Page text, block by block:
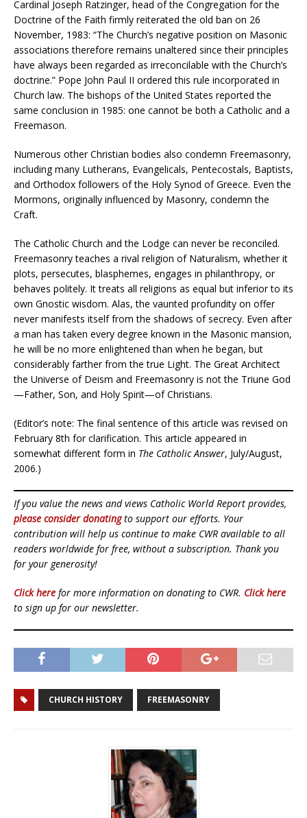
Cardinal Joseph Ratzinger, head of the Congregation for the
Doctrine of the Faith firmly reiterated the old ban on 26
November, 1983: “The Church’s negative position on Masonic
associations therefore remains unaltered since their principles
have always been regarded as irreconcilable with the Church’s
doctrine.” Pope John Paul II ordered this rule incorporated in
Church law. The bishops of the United States reported the
same conclusion in 1985: one cannot be both a Catholic and a
Freemason.
Numerous other Christian bodies also condemn Freemasonry,
including many Lutherans, Evangelicals, Pentecostals, Baptists,
and Orthodox followers of the Holy Synod of Greece. Even the
Mormons, originally influenced by Masonry, condemn the
Craft.
The Catholic Church and the Lodge can never be reconciled.
Freemasonry teaches a rival religion of Naturalism, whether it
plots, persecutes, blasphemes, engages in philanthropy, or
behaves politely. It treats all religions as equal but inferior to its
own Gnostic wisdom. Alas, the vaunted profundity on offer
never manifests itself from the shadows of secrecy. Even after
a man has taken every degree known in the Masonic mansion,
he will be no more enlightened than when he began, but
considerably farther from the true Light. The Great Architect
the Universe of Deism and Freemasonry is not the Triune God
—Father, Son, and Holy Spirit—of Christians.
(Editor’s note: The final sentence of this article was revised on
February 8th for clarification. This article appeared in
somewhat different form in The Catholic Answer, July/August,
2006.)
If you value the news and views Catholic World Report provides,
please consider donatingto support our efforts. Your
contribution will help us continue to make CWR available to all
readers worldwide for free, without a subscription. Thank you
for your generosity!
Click here for more information on donating to CWR. Click here
to sign up for our newsletter.
CHURCH HISTORY FREEMASONRY